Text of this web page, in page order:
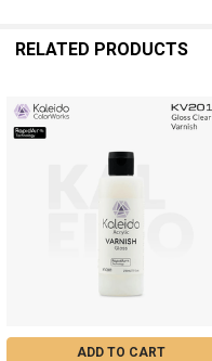
RELATED PRODUCTS
ADD TO CART